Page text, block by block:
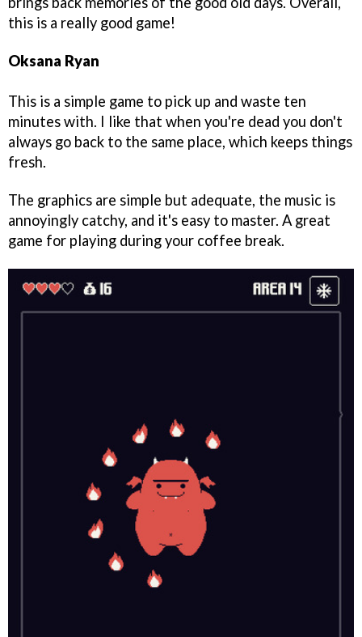
this is a really good game!
Oksana Ryan
This is a simple game to pick up and waste ten
minutes with. I like that when you're dead you don't
always go back to the same place, which keeps things
fresh.
The graphics are simple but adequate, the music is
annoyingly catchy, and it's easy to master. A great
game for playing during your coffee break.